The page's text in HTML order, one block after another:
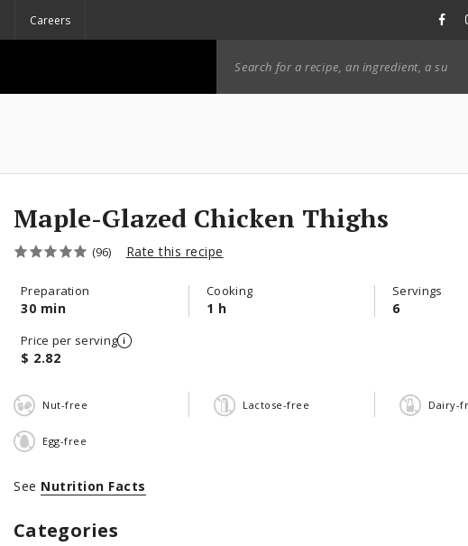
Careers
Maple-Glazed Chicken Thighs
(96) Rate this recipe
Preparation
30 min
Cooking
1 h
Servings
6
Price per serving
$ 2.82
Nut-free Lactose-free Dairy-
Egg-free
See Nutrition Facts
Categories